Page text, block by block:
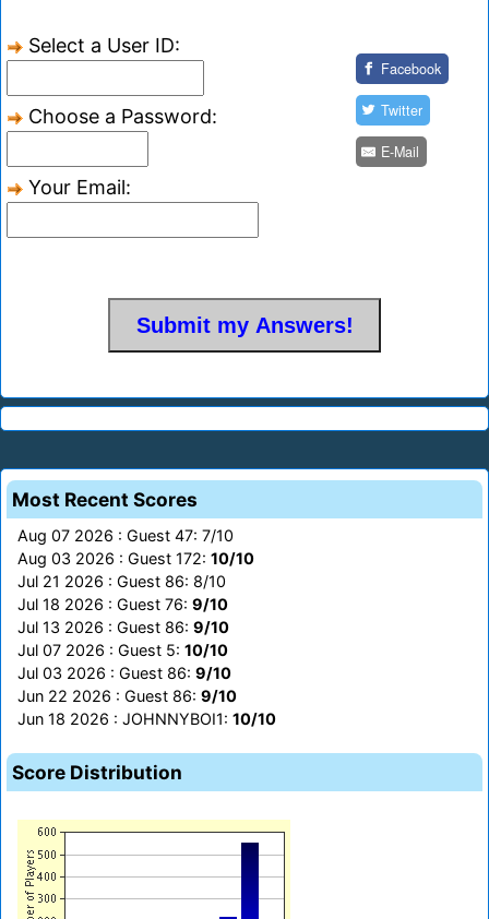
Select a User ID:
Choose a Password:
Your Email:
Facebook
Twitter
E-Mail
Most Recent Scores
Aug 07 2026 : Guest 47: 7/10
Aug 03 2026 : Guest 172: 10/10
Jul 21 2026 : Guest 86: 8/10
Jul 18 2026 : Guest 76: 9/10
Jul 13 2026 : Guest 86: 9/10
Jul 07 2026 : Guest 5: 10/10
Jul 03 2026 : Guest 86: 9/10
Jun 22 2026 : Guest 86: 9/10
Jun 18 2026 : JOHNNYBOI1: 10/10
Score Distribution